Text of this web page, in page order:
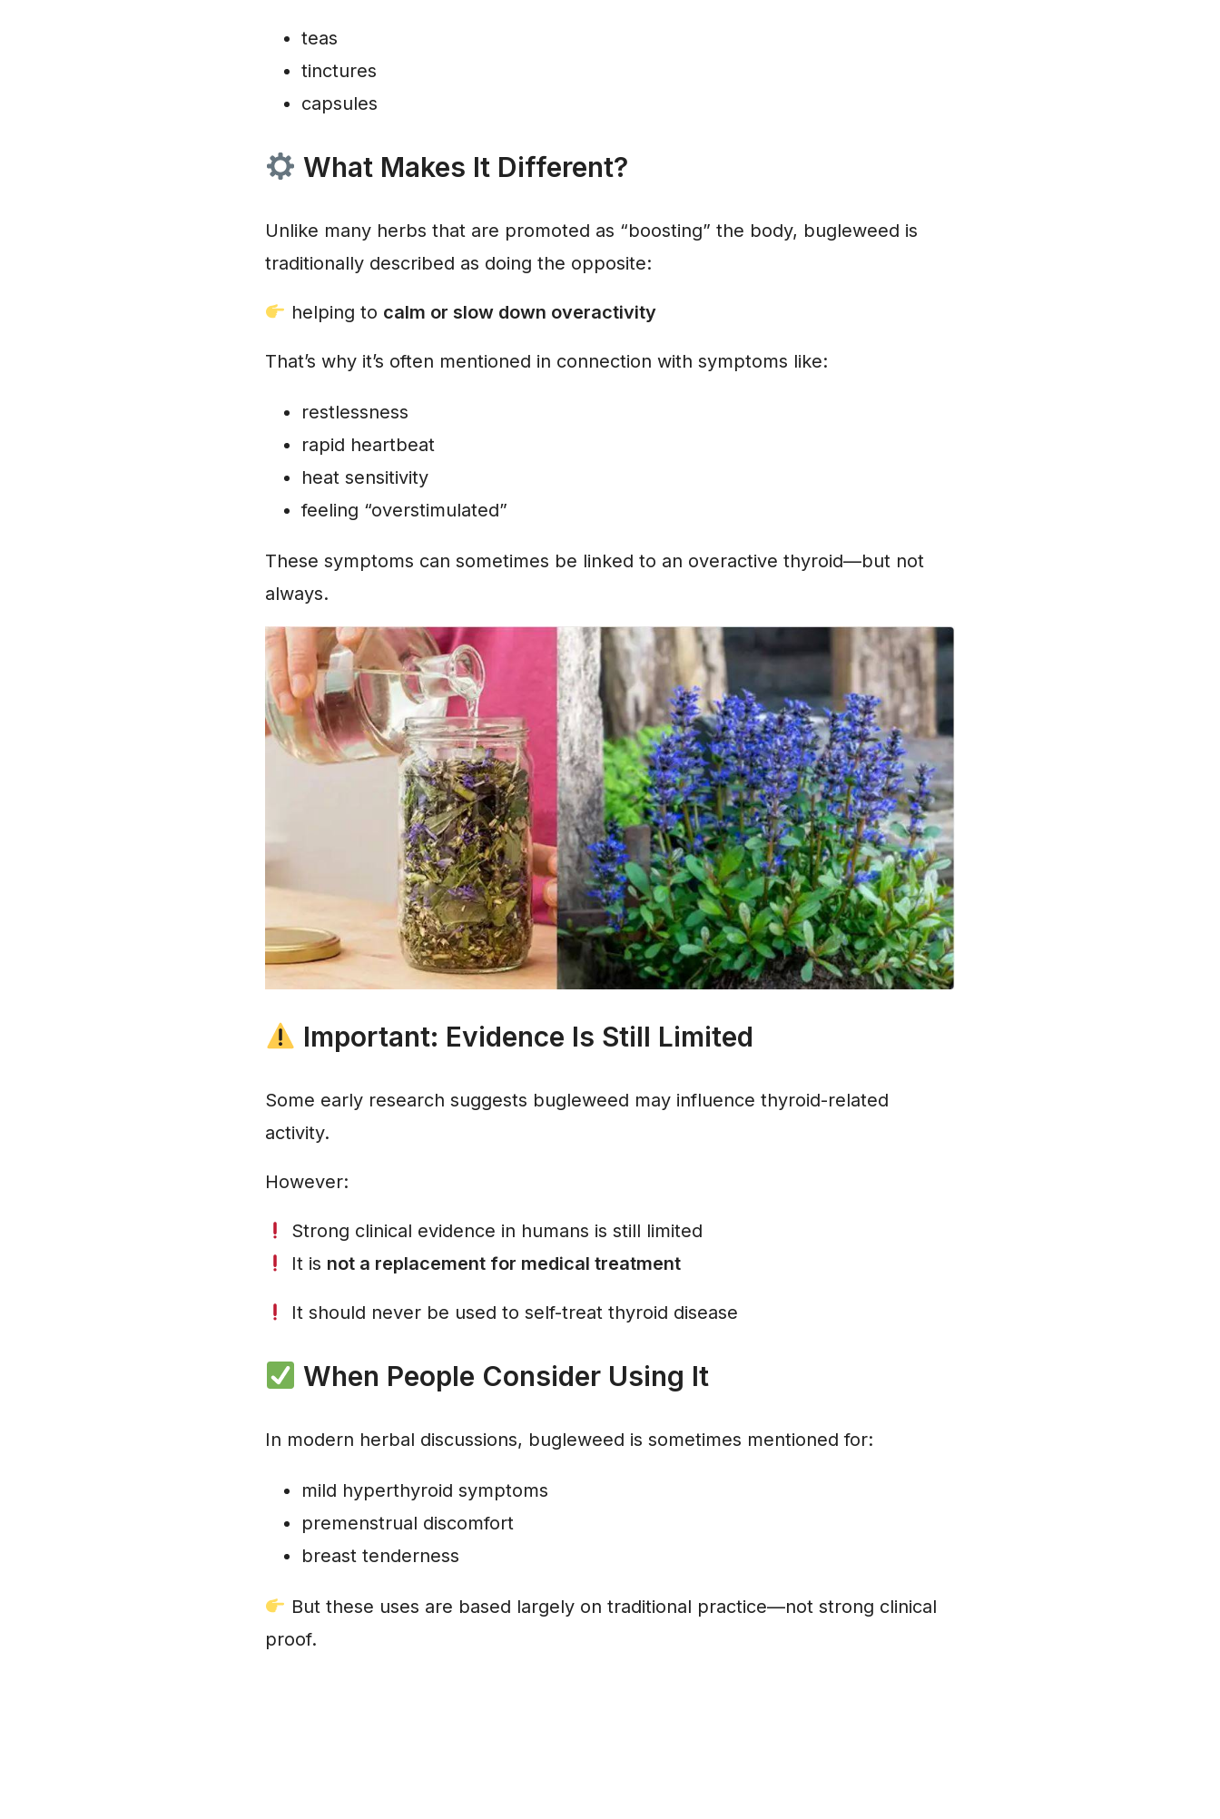
teas
tinctures
capsules
What Makes It Different?
Unlike many herbs that are promoted as “boosting” the body, bugleweed is
traditionally described as doing the opposite:
helping to calm or slow down overactivity
That’s why it’s often mentioned in connection with symptoms like:
restlessness
rapid heartbeat
heat sensitivity
feeling “overstimulated”
These symptoms can sometimes be linked to an overactive thyroid—but not
always.
Important: Evidence Is Still Limited
Some early research suggests bugleweed may influence thyroid-related
activity.
However:
Strong clinical evidence in humans is still limited
It is not a replacement for medical treatment
It should never be used to self-treat thyroid disease
When People Consider Using It
In modern herbal discussions, bugleweed is sometimes mentioned for:
mild hyperthyroid symptoms
premenstrual discomfort
breast tenderness
But these uses are based largely on traditional practice—not strong clinical
proof.